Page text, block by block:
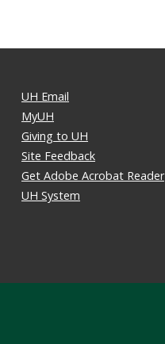
UH Email
MyUH
Giving to UH
Site Feedback
Get Adobe Acrobat Reader
UH System